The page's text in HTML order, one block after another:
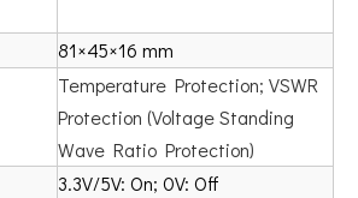
81×45×16 mm
Temperature Protection; VSWR
Protection (Voltage Standing
Wave Ratio Protection)
3.3V/5V: On; 0V: Off